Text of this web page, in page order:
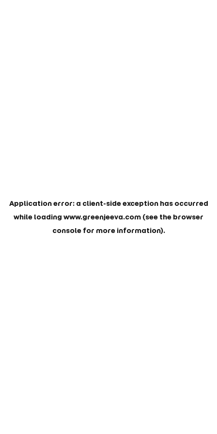
Application error: a client-side exception has occurred
while loading www.greenjeeva.com (see the browser
consolefor more information).